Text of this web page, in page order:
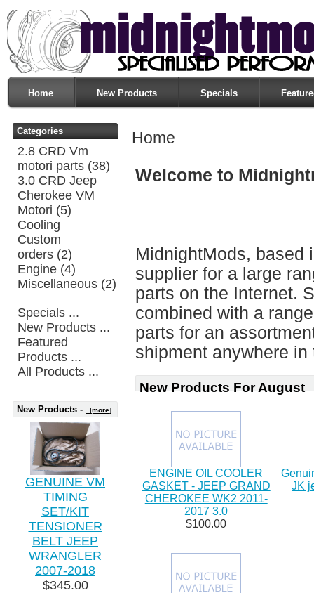
Home New Products Specials
Categories
2.8 CRD Vm
motori parts (38)
3.0 CRD Jeep
Cherokee VM
Motori (5)
Cooling
Custom
orders (2)
Engine (4)
Miscellaneous (2)
Specials ...
New Products ...
Featured
Products ...
All Products ...
New Products - [more]
GENUINE VM
TIMING
SET/KIT
TENSIONER
BELT JEEP
WRANGLER
2007-2018
$345.00
Home
Welcome to
MidnightMods, based
supplier for a large
parts on the Internet.
combined with a
parts for an
shipment anywhere in
New Products For August
ENGINE OIL COOLER
GASKET - JEEP GRAND
CHEROKEE WK2 2011-
2017 3.0
$100.00
JK